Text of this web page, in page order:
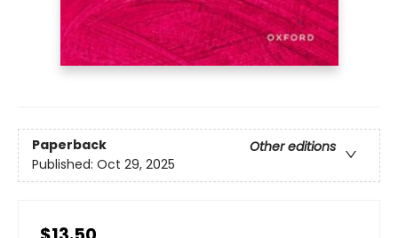
Paperback
Other editions
Published: Oct 29, 2025